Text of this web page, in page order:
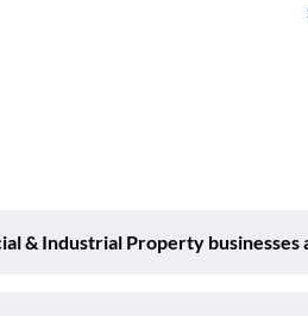
& Industrial Property businesses